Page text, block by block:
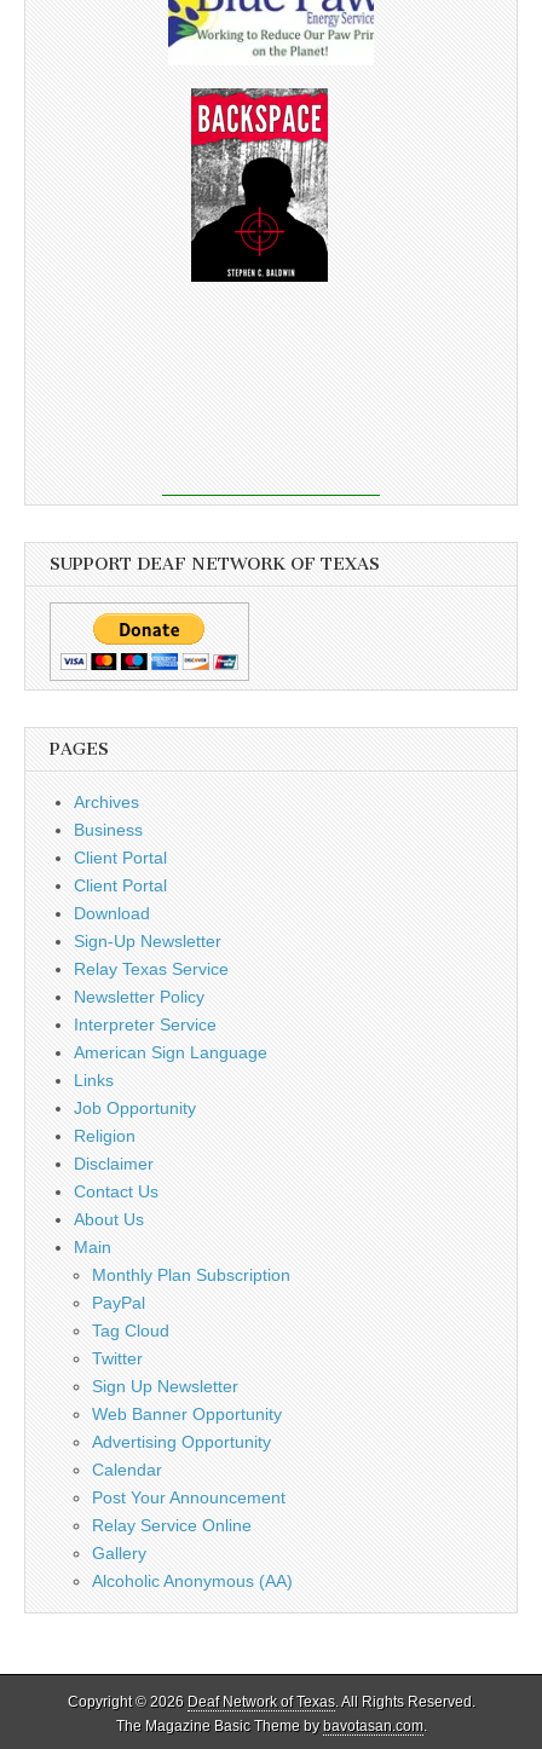
SUPPORT DEAF NETWORK OF TEXAS
PAGES
Archives
Business
Client Portal
Client Portal
Download
Sign-Up Newsletter
Relay Texas Service
Newsletter Policy
Interpreter Service
American Sign Language
Links
Job Opportunity
Religion
Disclaimer
Contact Us
About Us
Main
Monthly Plan Subscription
PayPal
Tag Cloud
Twitter
Sign Up Newsletter
Web Banner Opportunity
Advertising Opportunity
Calendar
Post Your Announcement
Relay Service Online
Gallery
Alcoholic Anonymous (AA)
Copyright © 2026 Deaf Network of Texas. All Rights Reserved.
The Magazine Basic Theme bybavotasan.com.